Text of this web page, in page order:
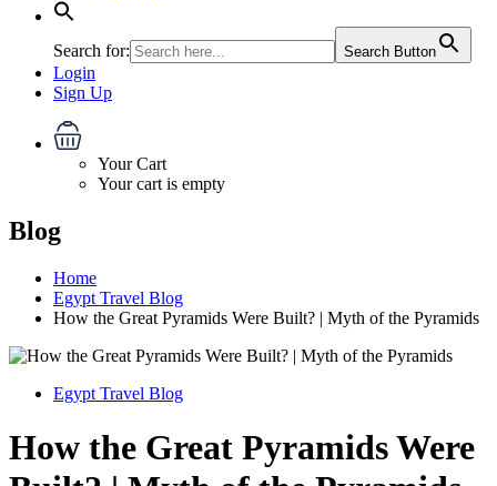
Search for: Search Button
Login
Sign Up
Your Cart
Your cart is empty
Blog
Home
Egypt Travel Blog
How the Great Pyramids Were Built? | Myth of the Pyramids
Egypt Travel Blog
How the Great Pyramids Were